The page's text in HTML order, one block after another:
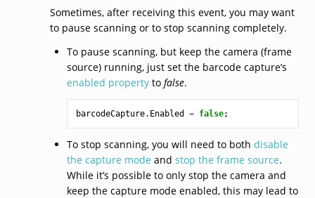
Sometimes, after receiving this event, you may want
to pause scanning or to stop scanning completely.
To pause scanning, but keep the camera (frame
source) running, just set the barcode capture’s
enabled propertyto false.
barcodeCapture. Enabled = false;
To stop scanning, you will need to both disable
the capture mode and stop the frame source.
While it’s possible to only stop the camera and
keep the capture mode enabled, this may lead to